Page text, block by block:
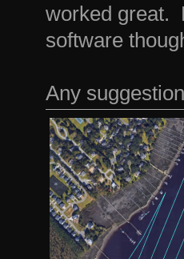
worked great.
software
Any